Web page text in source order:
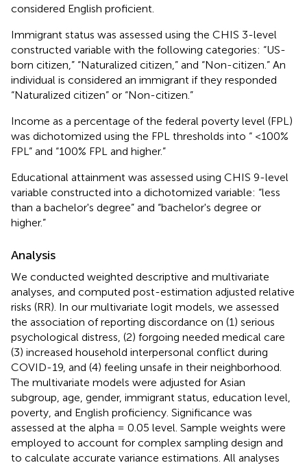
considered English proficient.
Immigrant status was assessed using the CHIS 3-level
constructed variable with the following categories: “US-
born citizen,” “Naturalized citizen,” and “Non-citizen.” An
individual is considered an immigrant if they responded
“Naturalized citizen” or “Non-citizen.”
Income as a percentage of the federal poverty level (FPL)
was dichotomized using the FPL thresholds into “ <100%
FPL” and “100% FPL and higher.”
Educational attainment was assessed using CHIS 9-level
variable constructed into a dichotomized variable: “less
than a bachelor's degree” and “bachelor's degree or
higher.”
Analysis
We conducted weighted descriptive and multivariate
analyses, and computed post-estimation adjusted relative
risks (RR). In our multivariate logit models, we assessed
the association of reporting discordance on (1) serious
psychological distress, (2) forgoing needed medical care
(3) increased household interpersonal conflict during
COVID-19, and (4) feeling unsafe in their neighborhood.
The multivariate models were adjusted for Asian
subgroup, age, gender, immigrant status, education level,
poverty, and English proficiency. Significance was
assessed at the alpha = 0.05 level. Sample weights were
employed to account for complex sampling design and
to calculate accurate variance estimations. All analyses